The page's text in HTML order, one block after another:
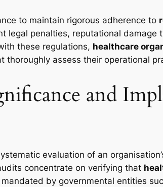
to maintain rigorous adherence to
legal penalties, reputational
these regulations, healthcare
thoroughly assess their operational
and
evaluation of an
concentrate on verifying that
by governmental entities